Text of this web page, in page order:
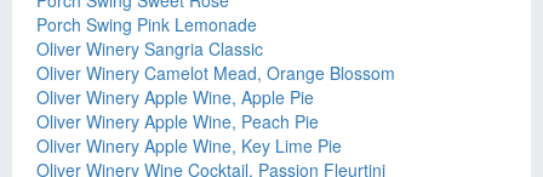
Porch Swing Pink Lemonade
Oliver Winery Sangria Classic
Oliver Winery Camelot Mead, Orange Blossom
Oliver Winery Apple Wine, Apple Pie
Oliver Winery Apple Wine, Peach Pie
Oliver Winery Apple Wine, Key Lime Pie
Oliver Winery Wine Cocktail, Passion Fleurtini